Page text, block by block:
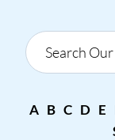
A B C D E